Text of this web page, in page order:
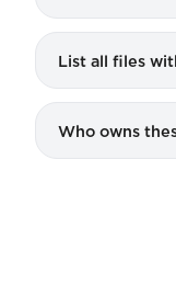
List all files
Who owns